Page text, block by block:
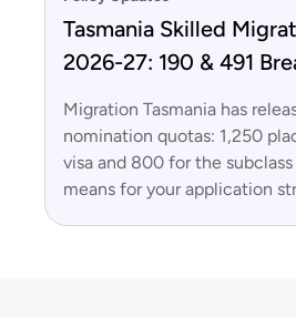
Tasmania Skilled
2026-27: 190 & 491
Migration Tasmania has
nomination quotas: 1,250
visa and 800 for the
means for your application